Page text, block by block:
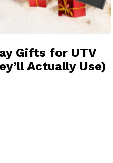
Gifts for UTV
Actually Use)